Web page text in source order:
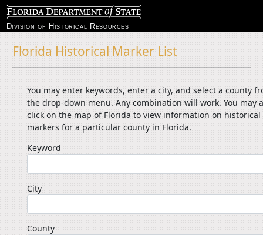
Division of Historical Resources
Florida Historical Marker List
You may enter keywords, enter a city, and select a county
the drop-down menu. Any combination will work. You may
click on the map of Florida to view information on historical
markers for a particular county in Florida.
Keyword
City
County